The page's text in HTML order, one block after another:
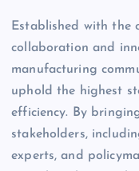
Established with the
collaboration and
manufacturing
uphold the highest
efficiency. By
stakeholders,
experts, and